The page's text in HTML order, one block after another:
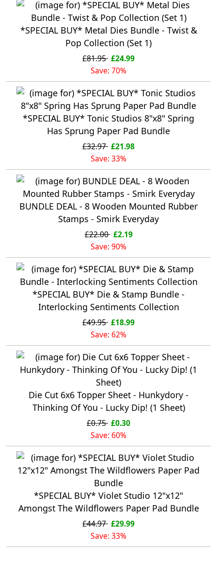
*SPECIAL BUY* Metal Dies Bundle - Twist &
Pop Collection (Set 1)
£81.95 £24.99
Save: 70%
*SPECIAL BUY* Tonic Studios 8"x8" Spring
Has Sprung Paper Pad Bundle
£32.97 £21.98
Save: 33%
BUNDLE DEAL - 8 Wooden Mounted Rubber
Stamps - Smirk Everyday
£22.00 £2.19
Save: 90%
*SPECIAL BUY* Die & Stamp Bundle -
Interlocking Sentiments Collection
£49.95 £18.99
Save: 62%
Die Cut 6x6 Topper Sheet - Hunkydory -
Thinking Of You - Lucky Dip! (1 Sheet)
£0.75 £0.30
Save: 60%
*SPECIAL BUY* Violet Studio 12"x12"
Amongst The Wildflowers Paper Pad Bundle
£44.97 £29.99
Save: 33%